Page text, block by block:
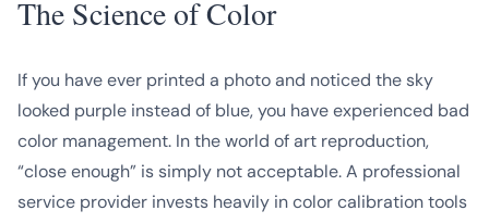
The Science of Color
If you have ever printed a photo and noticed the sky
looked purple instead of blue, you have experienced bad
color management. In the world of art reproduction,
“close enough” is simply not acceptable. A professional
service provider invests heavily in color calibration tools